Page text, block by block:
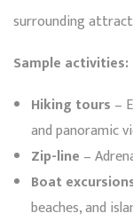
surrounding
Sample activities:
Hiking tours –
and panoramic
Zip-line –
Boat
beaches, and